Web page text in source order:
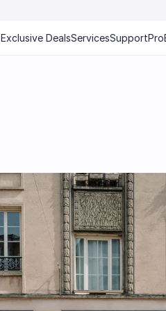
Exclusive DealsServicesSupportPro